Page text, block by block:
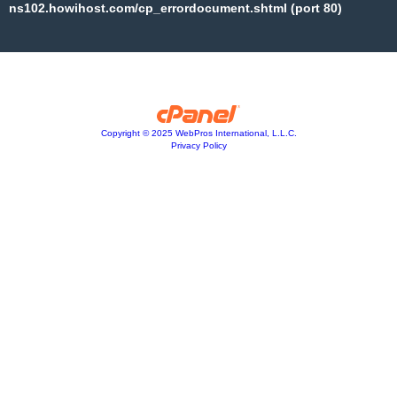
ns102.howihost.com/cp_errordocument.shtml (port 80)
Copyright © 2025 WebPros International, L.L.C.
Privacy Policy